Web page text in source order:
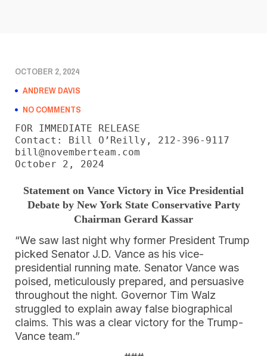
OCTOBER 2, 2024
ANDREW DAVIS
NO COMMENTS
FOR IMMEDIATE RELEASE
Contact: Bill O’Reilly, 212-396-9117
bill@novemberteam.com
October 2, 2024
Statement on Vance Victory in Vice Presidential
Debate by New York State Conservative Party
Chairman Gerard Kassar
“We saw last night why former President Trump
picked Senator J.D. Vance as his vice-
presidential running mate. Senator Vance was
poised, meticulously prepared, and persuasive
throughout the night. Governor Tim Walz
struggled to explain away false biographical
claims. This was a clear victory for the Trump-
Vance team.”